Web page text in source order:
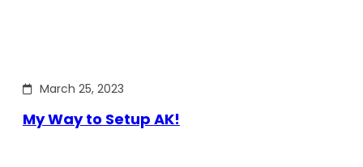
March 25, 2023
My Way to Setup AK!